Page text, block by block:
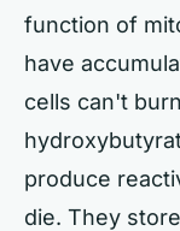
function of
have
cells can't
produce
die. They